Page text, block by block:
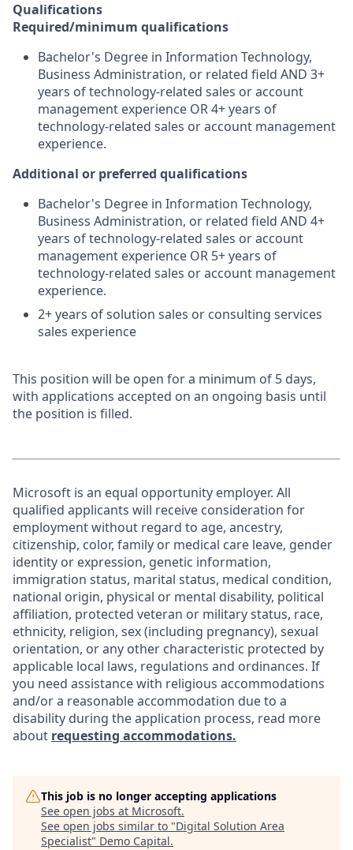
Qualifications
Required/minimum qualifications
Bachelor's Degree in Information Technology,
Business Administration, or related field AND 3+
years of technology-related sales or account
management experience OR 4+ years of
technology-related sales or account management
experience.
Additional or preferred qualifications
Bachelor's Degree in Information Technology,
Business Administration, or related field AND 4+
years of technology-related sales or account
management experience OR 5+ years of
technology-related sales or account management
experience.
2+ years of solution sales or consulting services
sales experience
This position will be open for a minimum of 5 days,
with applications accepted on an ongoing basis until
the position is filled.
Microsoft is an equal opportunity employer. All
qualified applicants will receive consideration for
employment without regard to age, ancestry,
citizenship, color, family or medical care leave, gender
identity or expression, genetic information,
immigration status, marital status, medical condition,
national origin, physical or mental disability, political
affiliation, protected veteran or military status, race,
ethnicity, religion, sex (including pregnancy), sexual
orientation, or any other characteristic protected by
applicable local laws, regulations and ordinances. If
you need assistance with religious accommodations
and/or a reasonable accommodation due to a
disability during the application process, read more
about requesting accommodations.
This job is no longer accepting applications
See open jobs at Microsoft.
See open jobs similar to "Digital Solution Area
Specialist" Demo Capital.